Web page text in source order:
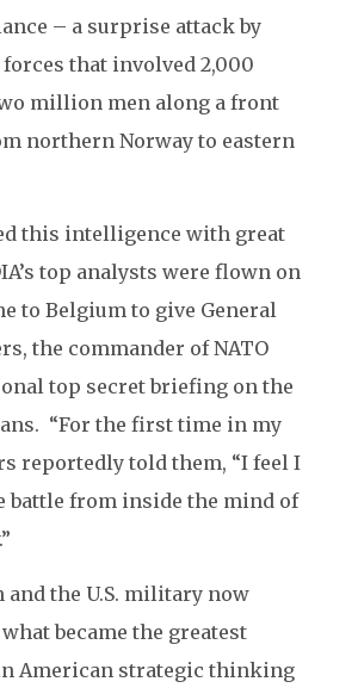
– a surprise attack by
that involved 2,000
million men along a front
northern Norway to eastern
this intelligence with great
top analysts were flown on
to Belgium to give General
the commander of NATO
top secret briefing on the
“For the first time in my
reportedly told them, “I feel I
battle from inside the mind of
and the U.S. military now
became the greatest
American strategic thinking